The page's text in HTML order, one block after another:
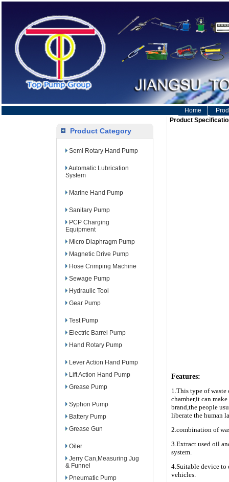
Home
Product Category
Semi Rotary Hand Pump
Automatic Lubrication
System
Marine Hand Pump
Sanitary Pump
PCP Charging
Equipment
Micro Diaphragm Pump
Magnetic Drive Pump
Hose Crimping Machine
Sewage Pump
Hydraulic Tool
Gear Pump
Test Pump
Electric Barrel Pump
Hand Rotary Pump
Lever Action Hand Pump
Lift Action Hand Pump
Grease Pump
Syphon Pump
Battery Pump
Grease Gun
Oiler
Jerry Can,Measuring Jug
& Funnel
Pneumatic Pump
Product
Features:
1.This type of
chamber,it can
brand,the people
liberate the human
2.combination of
3.Extract used oil
system.
4.Suitable device to
vehicles.